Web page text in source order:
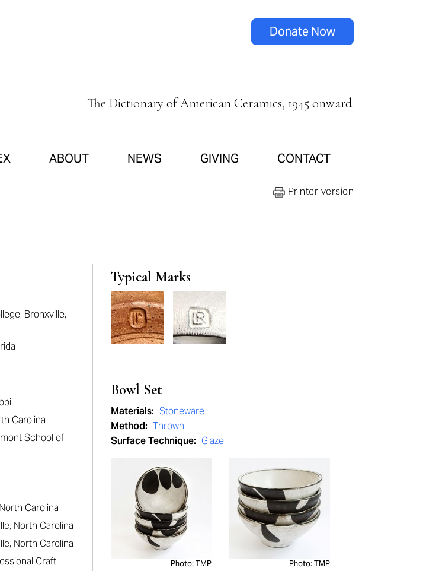
The Dictionary of American Ceramics, 1945 onward
Donate Now
ABOUT NEWS GIVING CONTACT
Printer version
Bronxville,
Carolina
School of
Carolina
North Carolina
North Carolina
Craft
Typical Marks
Bowl Set
Materials: Stoneware
Method: Thrown
Surface Technique: Glaze
Photo: TMP Photo: TMP